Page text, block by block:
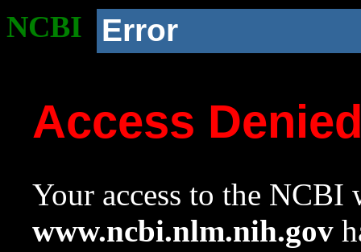
NCBI Error
Access
Your access to the NCBI
www.ncbi.nlm.nih.gov